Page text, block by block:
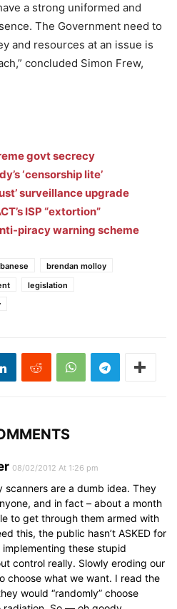
a strong uniformed and
The Government need to
and resources at an issue is
concluded Simon Frew,
govt secrecy
‘censorship lite’
surveillance upgrade
ISP “extortion”
piracy warning scheme
brendan molloy
legislation
08/02/2012 At 1:26 pm
scanners are a dumb idea. They
and in fact – about a month
to get through them armed with
this, the public hasn’t ASKED for
these stupid
control really. Slowly eroding our
choose what we want. I read the
would “randomly” choose